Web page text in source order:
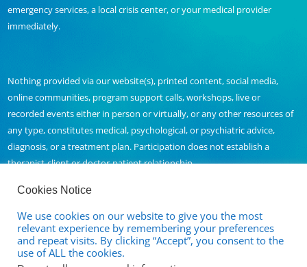
emergency services, a local crisis center, or your medical provider
immediately.
Nothing provided via our website(s), printed content, social media,
online communities, program support calls, workshops, live or
recorded events either in person or virtually, or any other resources of
any type, constitutes medical, psychological, or psychiatric advice,
diagnosis, or a treatment plan. Participation does not establish a
therapist-client or doctor-patient relationship.
Contact Us
Full Disclaimer and Privacy Policy
Cookies Notice
We use cookies on our website to give you the most
relevant experience by remembering your preferences
and repeat visits. By clicking “Accept”, you consent to the
use of ALL the cookies.